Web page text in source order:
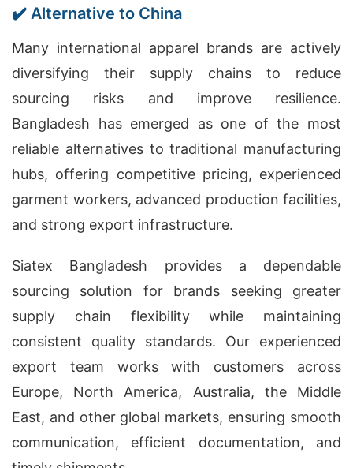
✔️ Alternative to China
Many international apparel brands are actively
diversifying their supply chains to reduce
sourcing risks and improve resilience.
Bangladesh has emerged as one of the most
reliable alternatives to traditional manufacturing
hubs, offering competitive pricing, experienced
garment workers, advanced production facilities,
and strong export infrastructure.
Siatex Bangladesh provides a dependable
sourcing solution for brands seeking greater
supply chain flexibility while maintaining
consistent quality standards. Our experienced
export team works with customers across
Europe, North America, Australia, the Middle
East, and other global markets, ensuring smooth
communication, efficient documentation, and